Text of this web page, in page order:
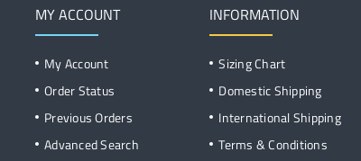
MY ACCOUNT
My Account
Order Status
Previous Orders
Advanced Search
INFORMATION
Sizing Chart
Domestic Shipping
International Shipping
Terms & Conditions